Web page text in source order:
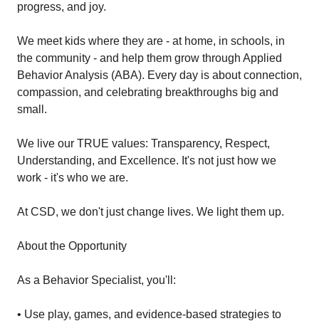
progress, and joy.
We meet kids where they are - at home, in schools, in
the community - and help them grow through Applied
Behavior Analysis (ABA). Every day is about connection,
compassion, and celebrating breakthroughs big and
small.
We live our TRUE values: Transparency, Respect,
Understanding, and Excellence. It's not just how we
work - it's who we are.
At CSD, we don't just change lives. We light them up.
About the Opportunity
As a Behavior Specialist, you'll:
• Use play, games, and evidence-based strategies to